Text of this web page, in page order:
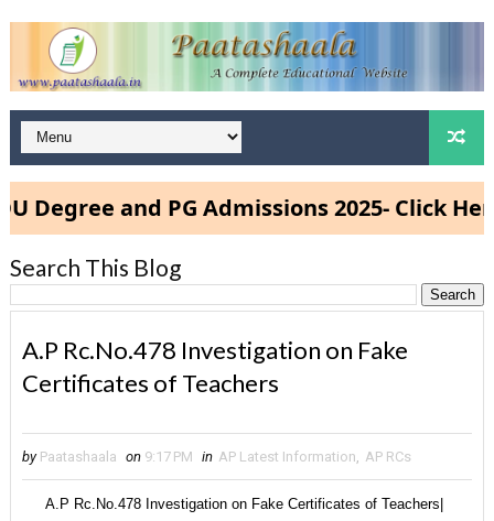
and PG Admissions 2025- Click Here
Search This Blog
A.P Rc.No.478 Investigation on Fake
Certificates of Teachers
by Paatashaala on 9:17 PM in AP Latest Information AP RCs
A.P Rc.No.478 Investigation on Fake Certificates of Teachers|